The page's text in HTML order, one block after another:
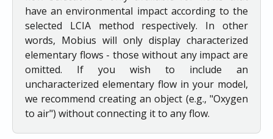
have an environmental impact according to the
selected LCIA method respectively. In other
words, Mobius will only display characterized
elementary flows - those without any impact are
omitted. If you wish to include an
uncharacterized elementary flow in your model,
we recommend creating an object (e.g., "Oxygen
to air") without connecting it to any flow.